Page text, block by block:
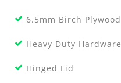
6.5mm Birch Plywood
Heavy Duty Hardware
Hinged Lid